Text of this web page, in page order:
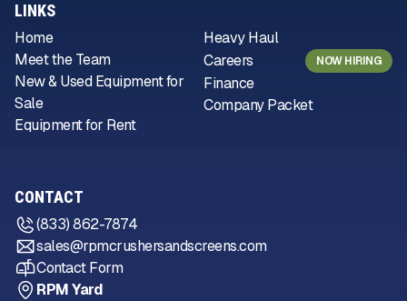
LINKS
Home
Meet the Team
New & Used Equipment for
Sale
Equipment for Rent
Heavy Haul
Careers
NOW HIRING
Finance
Company Packet
CONTACT
(833) 862-7874
sales@rpmcrushersandscreens.com
Contact Form
RPM Yard